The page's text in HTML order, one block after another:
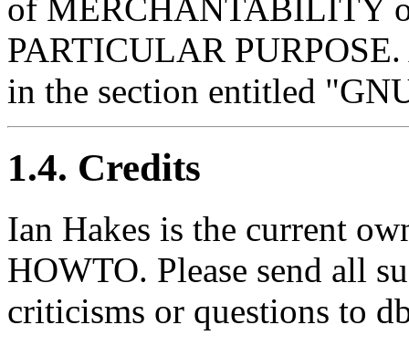
of MERCHANTABILITY
PARTICULAR
in the section entitled
1.4. Credits
Ian Hakes is the current
HOWTO. Please send all
criticisms or questions to